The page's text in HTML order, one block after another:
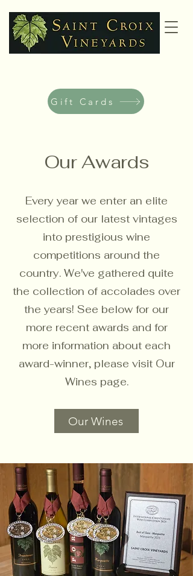
Gift Cards
Our Awards
Every year we enter an elite
selection of our latest vintages
into prestigious wine
competitions around the
country. We've gathered quite
the collection of accolades over
the years! See below for our
more recent awards and for
more information about each
award-winner, please visit Our
Wines page.
Our Wines